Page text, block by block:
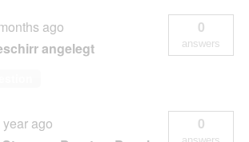
ago
angelegt
0
answers
year ago
0